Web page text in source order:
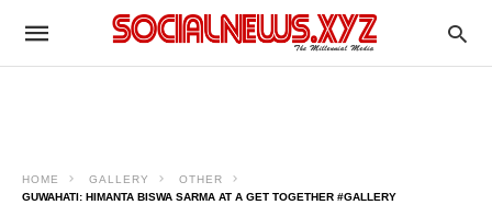
HOME GALLERY
OTHER
GUWAHATI: HIMANTA BISWA SARMA AT A GET TOGETHER #GALLERY